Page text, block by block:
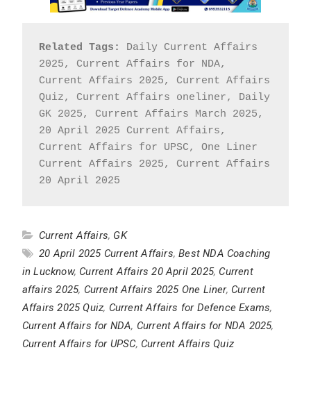
Related Tags:
Daily Current Affairs
2025, Current Affairs for NDA,
Current Affairs 2025, Current Affairs
Quiz, Current Affairs oneliner, Daily
GK 2025, Current Affairs March 2025,
20 April 2025 Current Affairs,
Current Affairs for UPSC, One Liner
Current Affairs 2025, Current Affairs
20 April 2025
Current Affairs, GK
20 April 2025 Current Affairs,Best NDA Coaching
in Lucknow, Current Affairs 20 April 2025, Current
affairs 2025, Current Affairs 2025 One Liner, Current
Affairs 2025 Quiz, Current Affairs for Defence Exams,
Current Affairs for NDA, Current Affairs for NDA 2025,
Current Affairs for UPSC, Current Affairs Quiz